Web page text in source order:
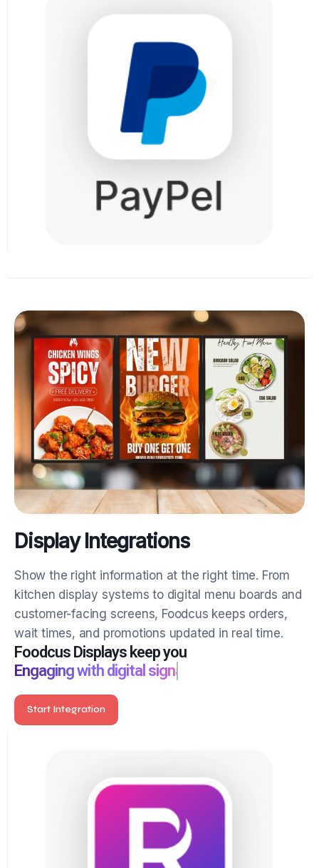
Display Integrations
Show the right information at the right time. From
kitchen display systems to digital menu boards and
customer-facing screens, Foodcus keeps orders,
wait times, and promotions updated in real time.
Start Integration
Foodcus Displays keep you